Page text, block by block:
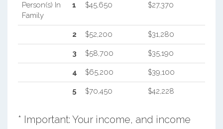
Person(s) In
Family
1 $45,650 $27,370
2 $52,200 $31,280
3 $58,700 $35,190
4 $65,200 $39,100
5 $70,450 $42,228
* Important: Your income, and income